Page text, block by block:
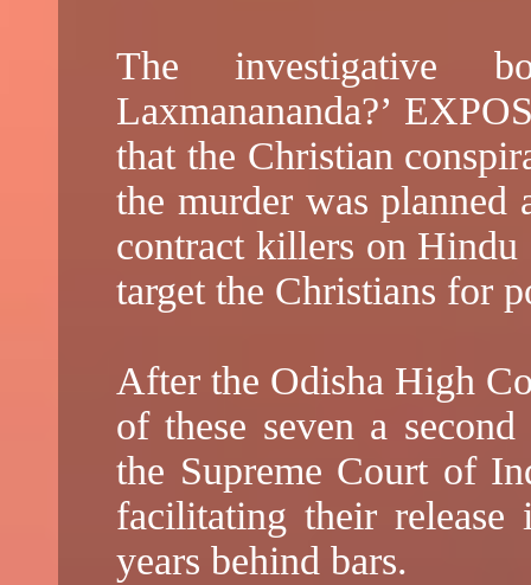
The investigative
Laxmanananda?’
that the Christian
the murder was planned
contract killers on
target the Christians for
After the Odisha High
of these seven a
the Supreme Court of
facilitating their release
years behind bars.